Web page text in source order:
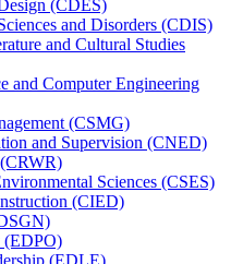
(CDES)
and Disorders (CDIS)
and Cultural Studies
and Computer Engineering
(CSMG)
and Supervision (CNED)
Sciences (CSES)
(CIED)
(EDPO)
(EDLE)